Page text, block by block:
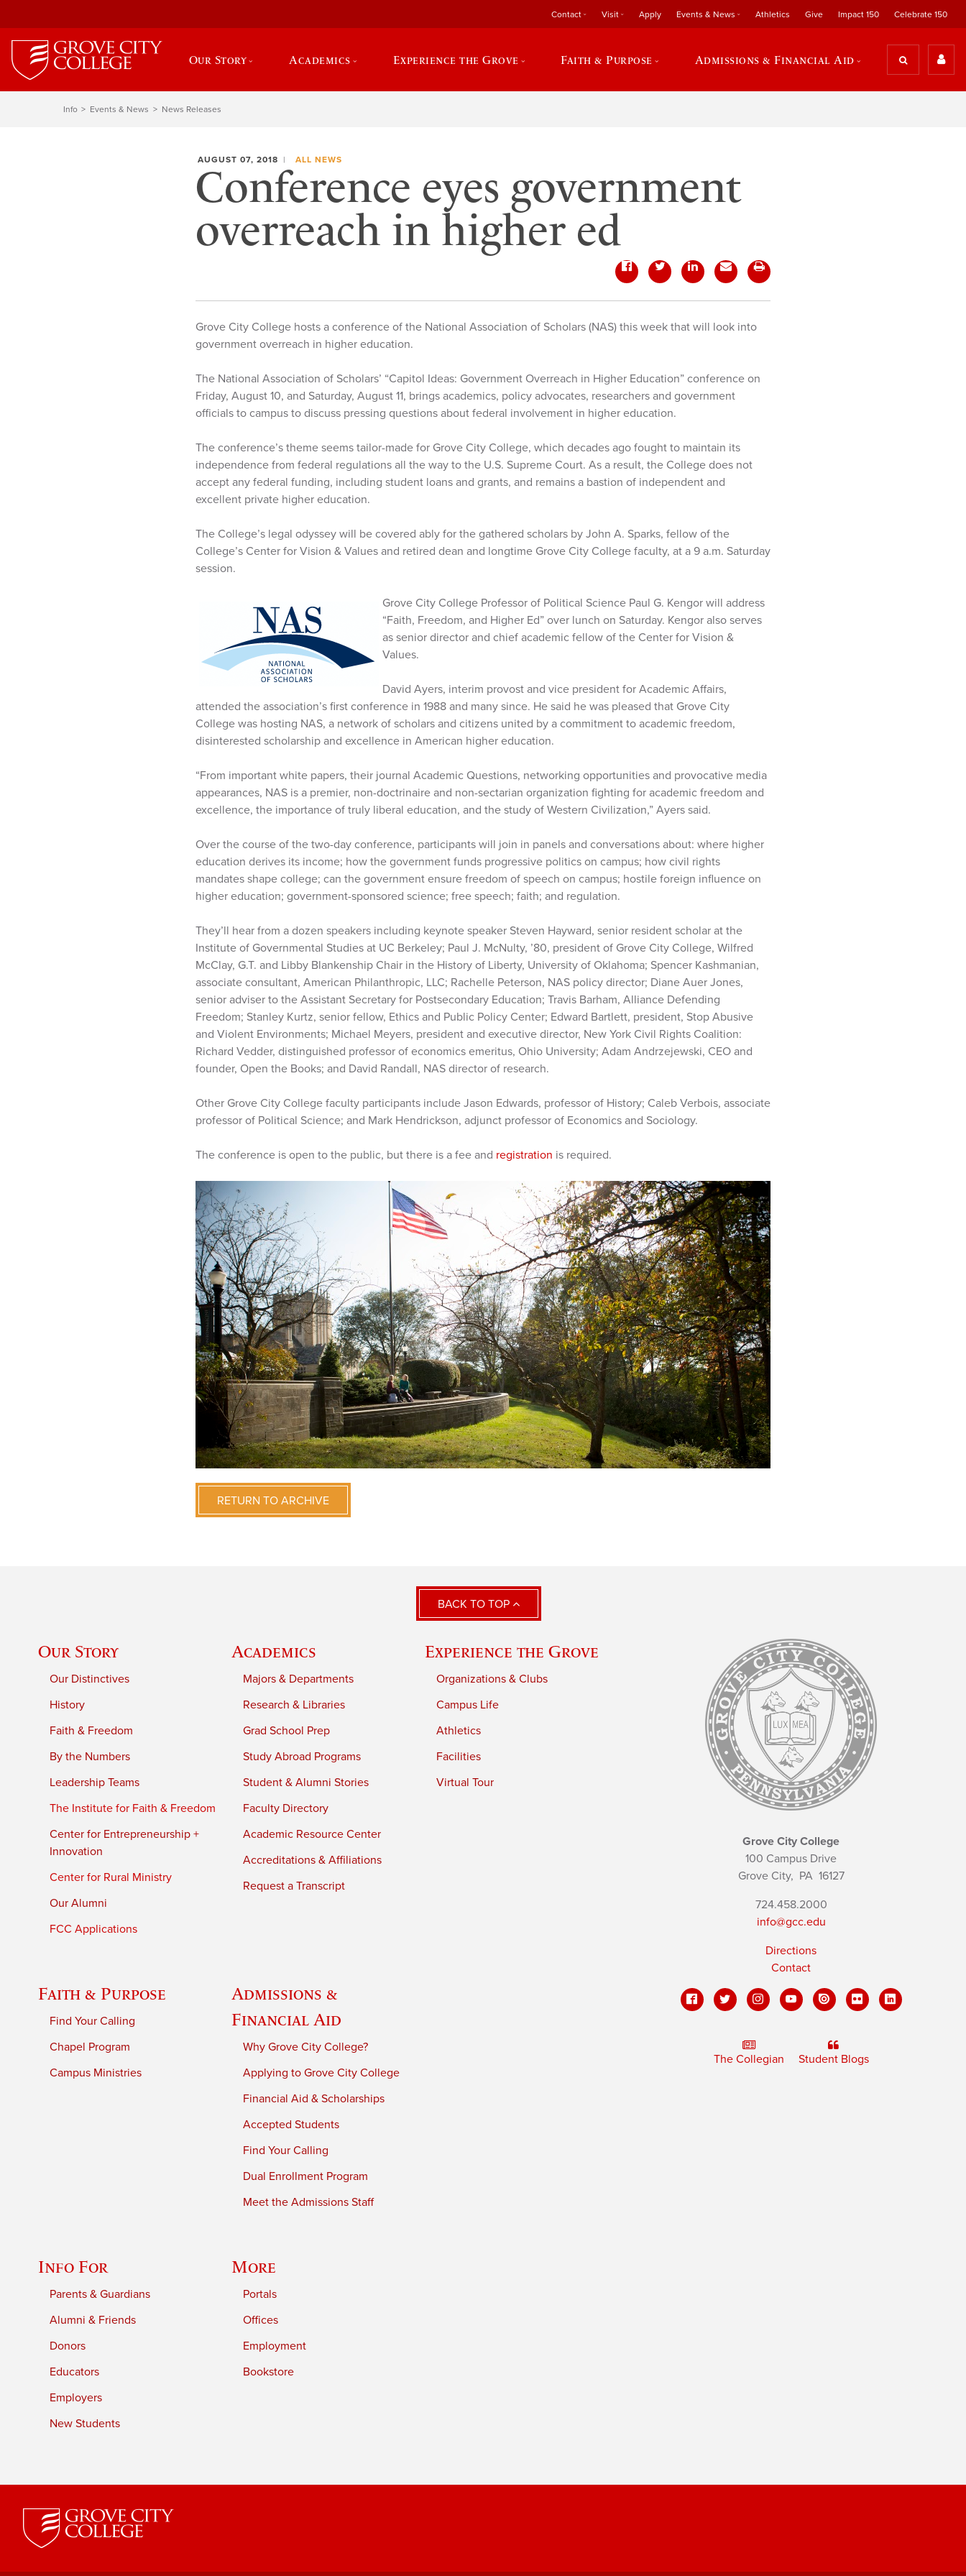
Contact Visit Apply Events & News Athletics Give Impact 150 Celebrate 150
Our Story Academics Experience the Grove Faith & Purpose Admissions & Financial Aid
Info Events & News News Releases
AUGUST 07, 2018 ALL NEWS
Conference eyes government
overreach in higher ed
Grove City College hosts a conference of the National Association of Scholars (NAS) this week that will look into
government overreach in higher education.
The National Association of Scholars’ “Capitol Ideas: Government Overreach in Higher Education” conference on
Friday, August 10, and Saturday, August 11, brings academics, policy advocates, researchers and government
officials to campus to discuss pressing questions about federal involvement in higher education.
The conference’s theme seems tailor-made for Grove City College, which decades ago fought to maintain its
independence from federal regulations all the way to the U.S. Supreme Court. As a result, the College does not
accept any federal funding, including student loans and grants, and remains a bastion of independent and
excellent private higher education.
The College’s legal odyssey will be covered ably for the gathered scholars by John A. Sparks, fellow of the
College’s Center for Vision & Values and retired dean and longtime Grove City College faculty, at a 9 a.m. Saturday
session.
Grove City College Professor of Political Science Paul G. Kengor will address
“Faith, Freedom, and Higher Ed” over lunch on Saturday. Kengor also serves
as senior director and chief academic fellow of the Center for Vision &
Values.
David Ayers, interim provost and vice president for Academic Affairs,
attended the association’s first conference in 1988 and many since. He said he was pleased that Grove City
College was hosting NAS, a network of scholars and citizens united by a commitment to academic freedom,
disinterested scholarship and excellence in American higher education.
“From important white papers, their journal Academic Questions, networking opportunities and provocative media
appearances, NAS is a premier, non-doctrinaire and non-sectarian organization fighting for academic freedom and
excellence, the importance of truly liberal education, and the study of Western Civilization,” Ayers said.
Over the course of the two-day conference, participants will join in panels and conversations about: where higher
education derives its income; how the government funds progressive politics on campus; how civil rights
mandates shape college; can the government ensure freedom of speech on campus; hostile foreign influence on
higher education; government-sponsored science; free speech; faith; and regulation.
They’ll hear from a dozen speakers including keynote speaker Steven Hayward, senior resident scholar at the
Institute of Governmental Studies at UC Berkeley; Paul J. McNulty, ’80, president of Grove City College, Wilfred
McClay, G.T. and Libby Blankenship Chair in the History of Liberty, University of Oklahoma; Spencer Kashmanian,
associate consultant, American Philanthropic, LLC; Rachelle Peterson, NAS policy director; Diane Auer Jones,
senior adviser to the Assistant Secretary for Postsecondary Education; Travis Barham, Alliance Defending
Freedom; Stanley Kurtz, senior fellow, Ethics and Public Policy Center; Edward Bartlett, president, Stop Abusive
and Violent Environments; Michael Meyers, president and executive director, New York Civil Rights Coalition:
Richard Vedder, distinguished professor of economics emeritus, Ohio University; Adam Andrzejewski, CEO and
founder, Open the Books; and David Randall, NAS director of research.
Other Grove City College faculty participants include Jason Edwards, professor of History; Caleb Verbois, associate
professor of Political Science; and Mark Hendrickson, adjunct professor of Economics and Sociology.
The conference is open to the public, but there is a fee and registration is required.
RETURN TO ARCHIVE
BACK TO TOP
Our Story
Our Distinctives
History
Faith & Freedom
By the Numbers
Leadership Teams
The Institute for Faith & Freedom
Center for Entrepreneurship +
Innovation
Center for Rural Ministry
Our Alumni
FCC Applications
Academics
Majors & Departments
Research & Libraries
Grad School Prep
Study Abroad Programs
Student & Alumni Stories
Faculty Directory
Academic Resource Center
Accreditations & Affiliations
Request a Transcript
Experience the Grove
Organizations & Clubs
Campus Life
Athletics
Facilities
Virtual Tour
Faith & Purpose
Find Your Calling
Chapel Program
Campus Ministries
Admissions &
Financial Aid
Why Grove City College?
Applying to Grove City College
Financial Aid & Scholarships
Accepted Students
Find Your Calling
Dual Enrollment Program
Meet the Admissions Staff
Info For
Parents & Guardians
Alumni & Friends
Donors
Educators
Employers
New Students
More
Portals
Offices
Employment
Bookstore
Grove City College
100 Campus Drive
Grove City, PA16127
724.458.2000
info@gcc.edu
Directions
Contact
The Collegian Student Blogs